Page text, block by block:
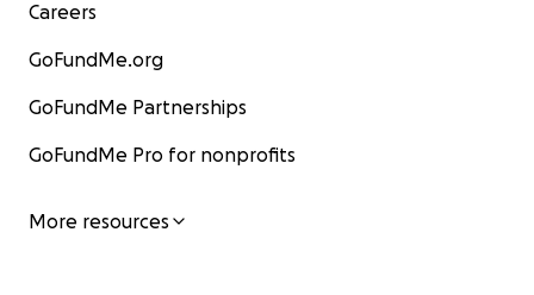
Careers
GoFundMe.org
GoFundMe Partnerships
GoFundMe Pro for nonprofits
More resources